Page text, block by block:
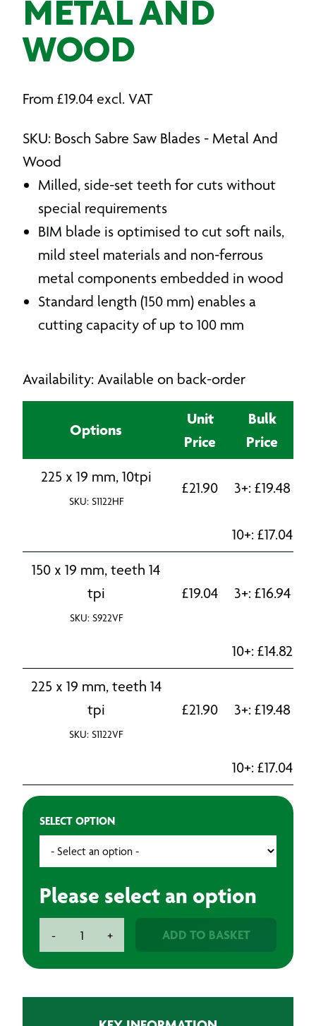
METAL AND
WOOD
From £19.04 excl. VAT
SKU: Bosch Sabre Saw Blades - Metal And
Wood
Milled, side-set teeth for cuts without
special requirements
BIM blade is optimised to cut soft nails,
mild steel materials and non-ferrous
metal components embedded in wood
Standard length (150 mm) enables a
cutting capacity of up to 100 mm
Availability: Available on back-order
Options
Unit
Price
Bulk
Price
225 x 19 mm, 10tpi
SKU: S1122HF
£21.90 3+: £19.48
10+: £17.04
150 x 19 mm, teeth 14
tpi
SKU: S922VF
£19.04 3+: £16.94
10+: £14.82
225 x 19 mm, teeth 14
tpi
SKU: S1122VF
£21.90 3+: £19.48
10+: £17.04
SELECT OPTION
Please select an option
-
Sabre
+ ADD TO BASKET